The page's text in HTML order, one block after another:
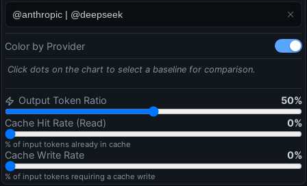
Color by Provider
Click dots on the chart to select a baseline for comparison.
Output Token Ratio 50%
Cache Hit Rate (Read)
0%
% of input tokens already in cache
Cache Write Rate 0%
% of input tokens requiring a cache write